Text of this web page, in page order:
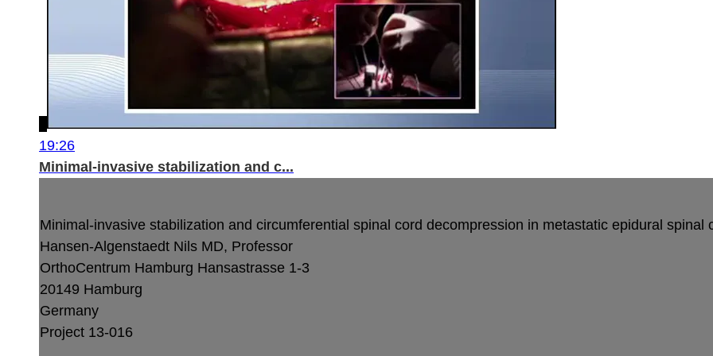
19:26
Minimal-invasive stabilization and c...
Minimal-invasive stabilization and circumferential spinal cord decompression in metastatic epidural spinal
Hansen-Algenstaedt Nils MD, Professor
OrthoCentrum Hamburg Hansastrasse 1-3
20149 Hamburg
Germany
Project 13-016